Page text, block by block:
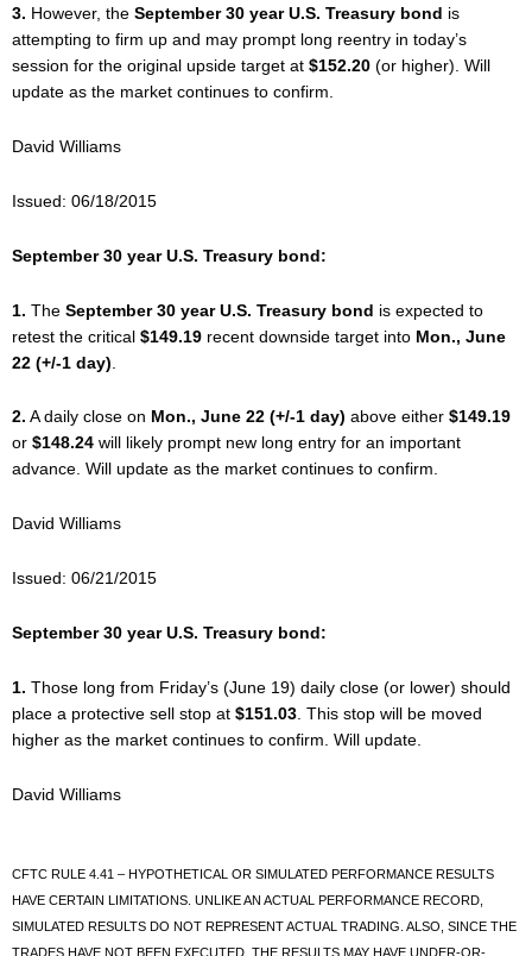
3. However, the September 30 year U.S. Treasury bond is
attempting to firm up and may prompt long reentry in today’s
session for the original upside target at $152.20 (or higher). Will
update as the market continues to confirm.
David Williams
Issued: 06/18/2015
September 30 year U.S. Treasury bond:
1. The September 30 year U.S. Treasury bond is expected to
retest the critical $149.19 recent downside target into Mon., June
22 (+/-1 day)
2. A daily close on Mon., June 22 (+/-1 day) above either $149.19
or $148.24 will likely prompt new long entry for an important
advance. Will update as the market continues to confirm.
David Williams
Issued: 06/21/2015
September 30 year U.S. Treasury bond:
1. Those long from Friday’s (June 19) daily close (or lower) should
place a protective sell stop at $151.03. This stop will be moved
higher as the market continues to confirm. Will update.
David Williams
CFTC RULE 4.41 – HYPOTHETICAL OR SIMULATED PERFORMANCE RESULTS
HAVE CERTAIN LIMITATIONS. UNLIKE AN ACTUAL PERFORMANCE RECORD,
SIMULATED RESULTS DO NOT REPRESENT ACTUAL TRADING. ALSO, SINCE THE
TRADES HAVE NOT BEEN EXECUTED, THE RESULTS MAY HAVE UNDER-OR-